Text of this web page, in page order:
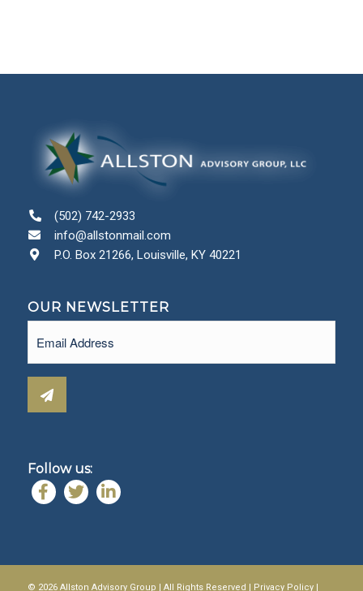
(502) 742-2933
info@allstonmail.com
P.O. Box 21266, Louisville, KY 40221
OUR NEWSLETTER
Follow us:
© 2026 Allston Advisory Group | All Rights Reserved | Privacy Policy|